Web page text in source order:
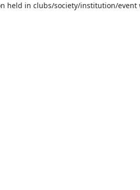
held in clubs/society/institution/event